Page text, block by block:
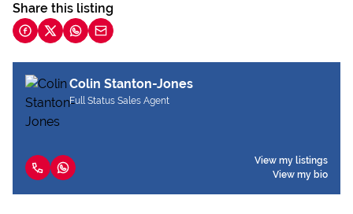
Share this listing
Colin Stanton-Jones
Full Status Sales Agent
View my listings
View my bio